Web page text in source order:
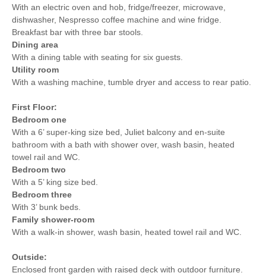
With an electric oven and hob, fridge/freezer, microwave,
dishwasher, Nespresso coffee machine and wine fridge.
Breakfast bar with three bar stools.
Dining area
With a dining table with seating for six guests.
Utility room
With a washing machine, tumble dryer and access to rear patio.
First Floor:
Bedroom one
With a 6’ super-king size bed, Juliet balcony and en-suite
bathroom with a bath with shower over, wash basin, heated
towel rail and WC.
Bedroom two
With a 5’ king size bed.
Bedroom three
With 3’ bunk beds.
Family shower-room
With a walk-in shower, wash basin, heated towel rail and WC.
Outside:
Enclosed front garden with raised deck with outdoor furniture.